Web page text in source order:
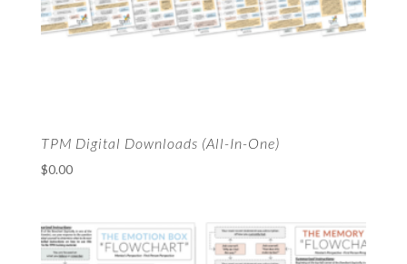
TPM Digital Downloads (All-In-One)
$0.00